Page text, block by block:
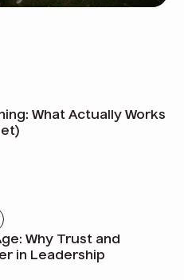
What Actually Works
Why Trust and
in Leadership